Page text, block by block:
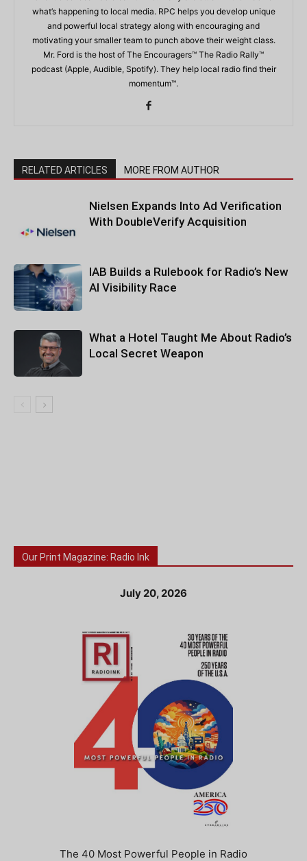
what’s happening to local media. RPC helps you develop unique
and powerful local strategy along with encouraging and
motivating your smaller team to punch above their weight class.
Mr. Ford is the host of The Encouragers™ The Radio Rally™
podcast (Apple, Audible, Spotify). They help local radio find their
momentum™.
RELATED ARTICLES MORE FROM AUTHOR
Nielsen Expands Into Ad Verification
With DoubleVerify Acquisition
IAB Builds a Rulebook for Radio’s New
AI Visibility Race
What a Hotel Taught Me About Radio’s
Local Secret Weapon
Our Print Magazine: Radio Ink
July 20, 2026
The 40 Most Powerful People in Radio